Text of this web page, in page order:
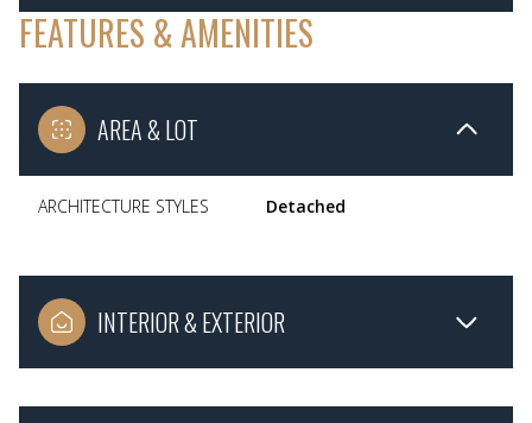
FEATURES & AMENITIES
AREA & LOT
ARCHITECTURE STYLES Detached
INTERIOR & EXTERIOR